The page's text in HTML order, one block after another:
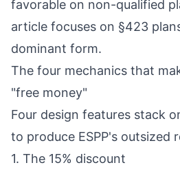
favorable on non-qualified
article focuses on §423
dominant form.
The four mechanics that
"free money"
Four design features stack
to produce ESPP's outsized
1. The 15% discount